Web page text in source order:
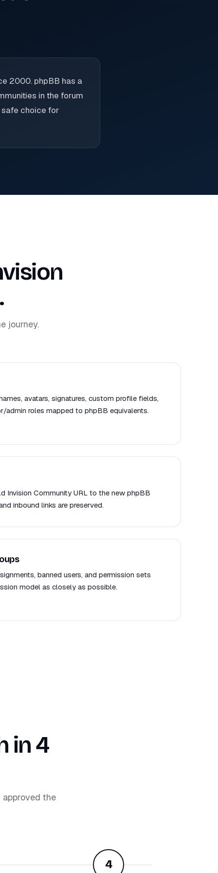
2000. phpBB has a
in the forum
safe choice for
journey.
avatars, signatures, custom profile fields,
admin roles mapped to phpBB equivalents.
Invision Community URL to the new phpBB
inbound links are preserved.
banned users, and permission sets
model as closely as possible.
in 4
approved the
4